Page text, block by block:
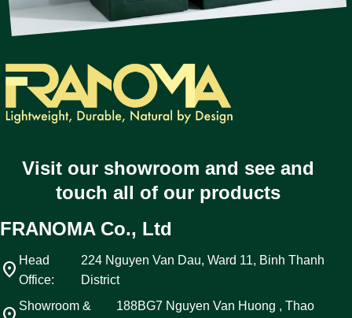
Visit our showroom and see and
touch all of our products
FRANOMA Co., Ltd
location_on Head
Office:
224 Nguyen Van Dau, Ward 11, Binh Thanh
District
Showroom & 188BG7 Nguyen Van Huong , Thao